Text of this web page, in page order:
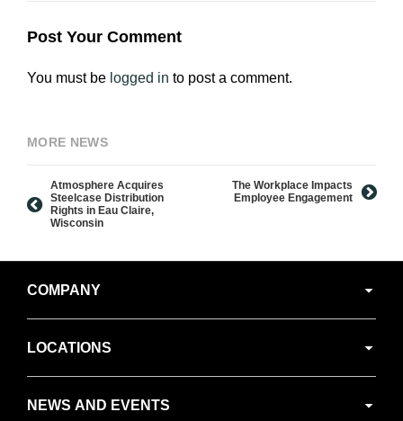
Post Your Comment
You must be logged in to post a comment.
MORE NEWS
Atmosphere Acquires
Steelcase Distribution
Rights in Eau Claire,
Wisconsin
The Workplace Impacts
Employee Engagement
Navigation
COMPANY
LOCATIONS
NEWS AND EVENTS